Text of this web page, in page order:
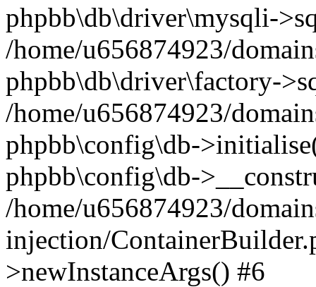
phpbb\db\driver\mysqli-
/home/u656874923/
phpbb\db\driver\factory-
/home/u656874923/
phpbb\config\db-
phpbb\config\db-
/home/u656874923/
injection/
>newInstanceArgs() #6